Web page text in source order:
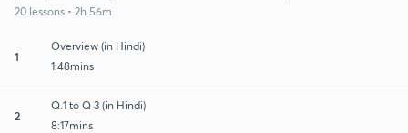
20 lessons • 2h 56m
1
Overview (in Hindi)
1:48mins
2
Q.1 to Q 3 (in Hindi)
8:17mins